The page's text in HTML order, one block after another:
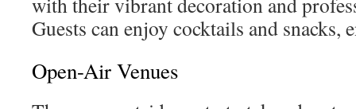
Guests can enjoy cocktails and snacks,
Open-Air Venues